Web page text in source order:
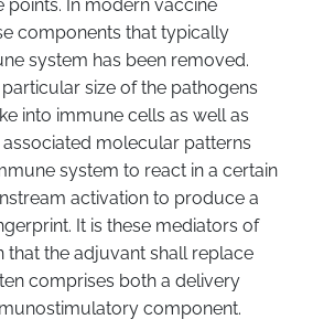
points. In modern vaccine
components that typically
system has been removed.
size of the pathogens
into immune cells as well as
molecular patterns
system to react in a certain
activation to produce a
It is these mediators of
that the adjuvant shall replace
comprises both a delivery
component.